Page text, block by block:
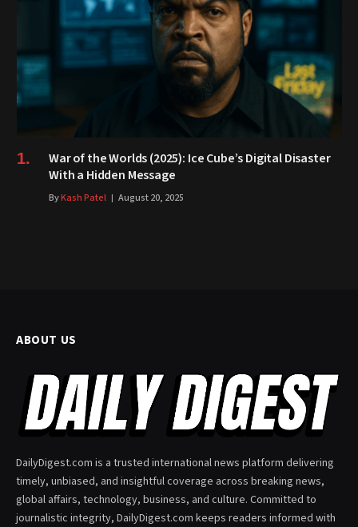
War of the Worlds (2025): Ice Cube’s Digital Disaster
With a Hidden Message
ByKash Patel August 20, 2025
ABOUT US
DailyDigest.com is a trusted international news platform delivering
timely, unbiased, and insightful coverage across breaking news,
global affairs, technology, business, and culture. Committed to
journalistic integrity, DailyDigest.com keeps readers informed with